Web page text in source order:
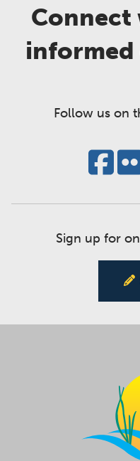
Connect
Follow us on
Sign up for